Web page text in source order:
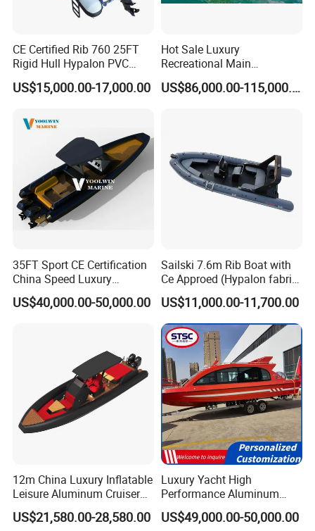
CE Certified Rib 760 25FT
Rigid Hull Hypalon PVC
Inflatable Aluminum Rib
Boat
US$15,000.00-17,000.00
Hot Sale Luxury
Recreational Main
Certificate of 36FT
Catamaran Yacht for Sea US$86,000.00-115,000.00
35FT Sport CE Certification
China Speed Luxury
Aluminum Power
Recreational Orca Hypalon
US$40,000.00-50,000.00
Sailski 7.6m Rib Boat with
Ce Approed (Hypalon fabric,
fiberglass hull)
US$11,000.00-11,700.00
12m China Luxury Inflatable
Leisure Aluminum Cruiser
Yacht Fishing Outboard
Patrol Cabin Rib Houseboat
US$21,580.00-28,580.00
Luxury Yacht High
Performance Aluminum
Boat Durable Rustproof
Multi-Functional
US$49,000.00-50,000.00